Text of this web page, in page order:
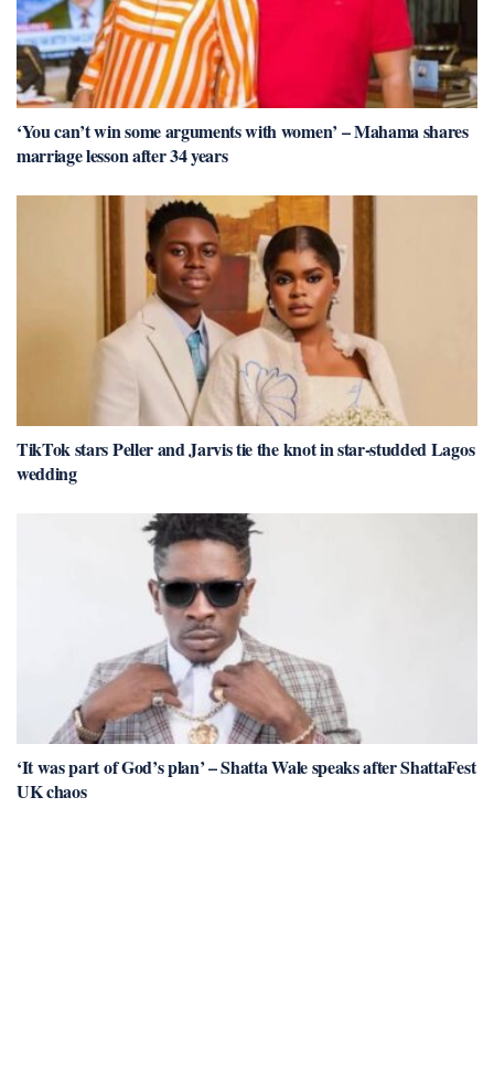
‘You can’t win some arguments with women’ – Mahama shares
marriage lesson after 34 years
TikTok stars Peller and Jarvis tie the knot in star-studded Lagos
wedding
‘It was part of God’s plan’ – Shatta Wale speaks after ShattaFest
UK chaos